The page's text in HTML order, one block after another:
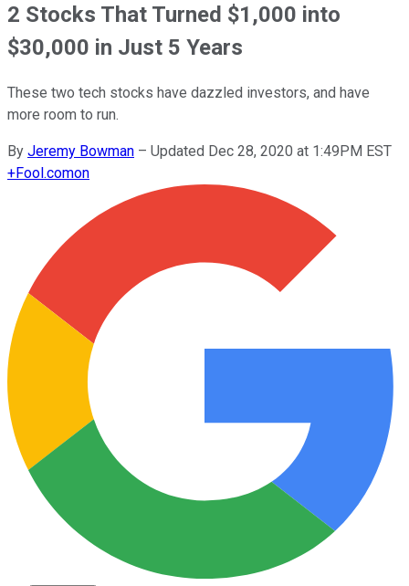
2 Stocks That Turned $1,000 into
$30,000 in Just 5 Years
These two tech stocks have dazzled investors, and have
more room to run.
By Jeremy Bowman – Updated Dec 28, 2020 at 1:49PM EST
+Fool.comon